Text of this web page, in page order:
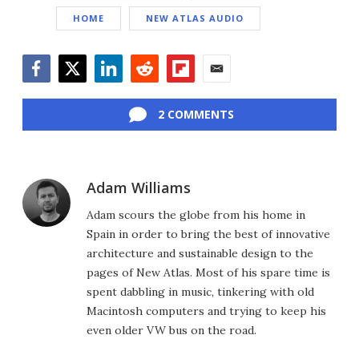
HOME NEW ATLAS AUDIO
2 COMMENTS
Adam Williams
Adam scours the globe from his home in
Spain in order to bring the best of innovative
architecture and sustainable design to the
pages of New Atlas. Most of his spare time is
spent dabbling in music, tinkering with old
Macintosh computers and trying to keep his
even older VW bus on the road.